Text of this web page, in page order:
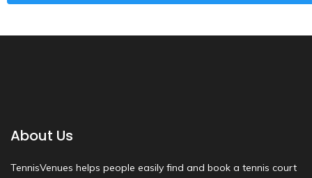
About Us
TennisVenues helps people easily find and book a tennis court